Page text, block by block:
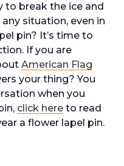
to break the ice and
situation, even in
pin? It’s time to
If you are
American Flag
your thing? You
when you
click here to read
a flower lapel pin.